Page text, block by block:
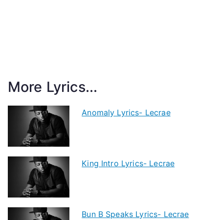
More Lyrics...
Anomaly Lyrics- Lecrae
King Intro Lyrics- Lecrae
Bun B Speaks Lyrics- Lecrae